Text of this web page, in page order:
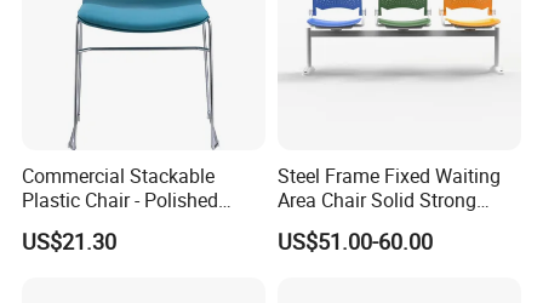
Commercial Stackable
Plastic Chair - Polished
Chrome Sled Frame Fabric
Cushion Meeting Chair
US$21.30
Steel Frame Fixed Waiting
Area Chair Solid Strong
Metal 3-Seat Gang Chair
US$51.00-60.00